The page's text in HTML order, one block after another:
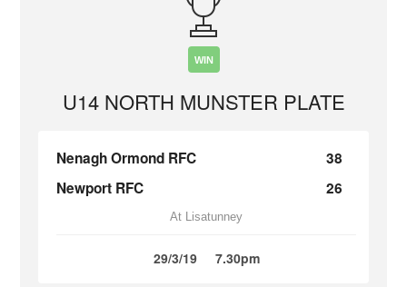
WIN
U14 NORTH MUNSTER PLATE
Nenagh Ormond RFC
38
Newport RFC
26
At Lisatunney
29/3/19 7.30pm